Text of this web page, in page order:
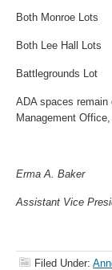
Both Monroe Lots
Both Lee Hall Lots
Battlegrounds Lot
ADA spaces
Management
Erma A. Baker
Assistant Vice
Filed Under: